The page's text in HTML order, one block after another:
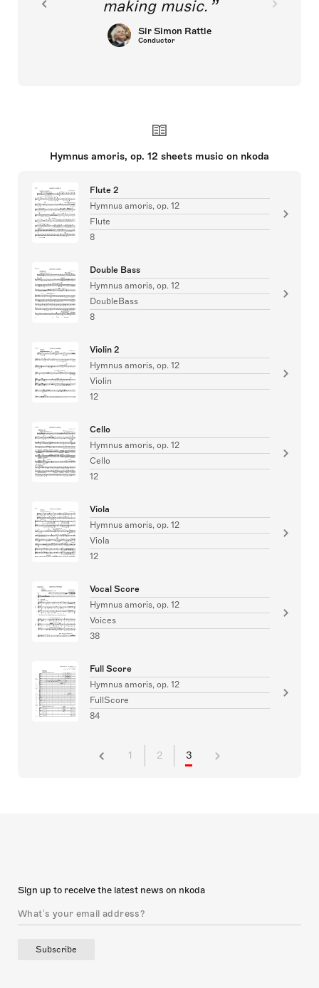
making music.
Sir Simon Rattle
Conductor
Hymnus amoris, op. 12 sheets music on nkoda
Flute 2
Hymnus amoris, op. 12
Flute
8
Double Bass
Hymnus amoris, op. 12
DoubleBass
8
Violin 2
Hymnus amoris, op. 12
Violin
12
Cello
Hymnus amoris, op. 12
Cello
12
Viola
Hymnus amoris, op. 12
Viola
12
Vocal Score
Hymnus amoris, op. 12
Voices
38
Full Score
Hymnus amoris, op. 12
FullScore
84
1 2 3
Sign up to receive the latest news on nkoda
Subscribe